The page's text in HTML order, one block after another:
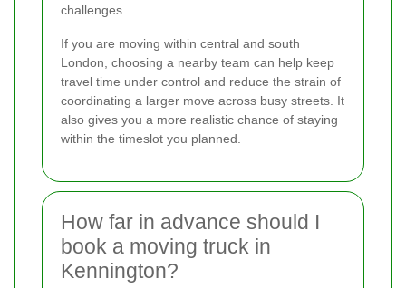
challenges.
If you are moving within central and south
London, choosing a nearby team can help keep
travel time under control and reduce the strain of
coordinating a larger move across busy streets. It
also gives you a more realistic chance of staying
within the timeslot you planned.
How far in advance should I
book a moving truck in
Kennington?